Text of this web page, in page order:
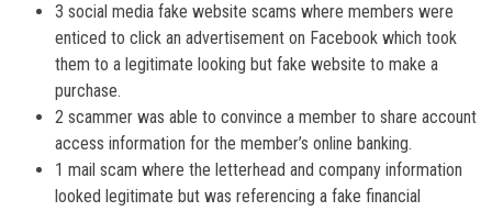
3 social media fake website scams where members were
enticed to click an advertisement on Facebook which took
them to a legitimate looking but fake website to make a
purchase.
2 scammer was able to convince a member to share account
access information for the member’s online banking.
1 mail scam where the letterhead and company information
looked legitimate but was referencing a fake financial